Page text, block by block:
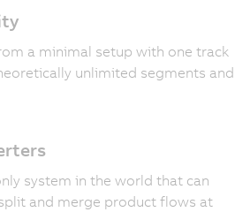
a minimal setup with one track
unlimited segments and
system in the world that can
and merge product flows at